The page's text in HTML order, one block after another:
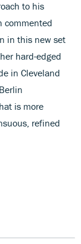
to his
commented
in this new set
hard-edged
in Cleveland
is more
refined